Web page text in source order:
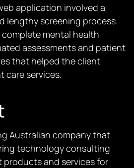
application involved a
lengthy screening process.
mental health
assessments and patient
that helped the client
care services.
Australian company that
technology consulting
productsand servicesfor